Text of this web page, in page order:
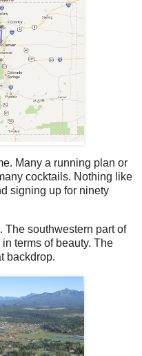
Many a running plan or
cocktails. Nothing like
signing up for ninety
The southwestern part of
terms of beauty. The
backdrop.